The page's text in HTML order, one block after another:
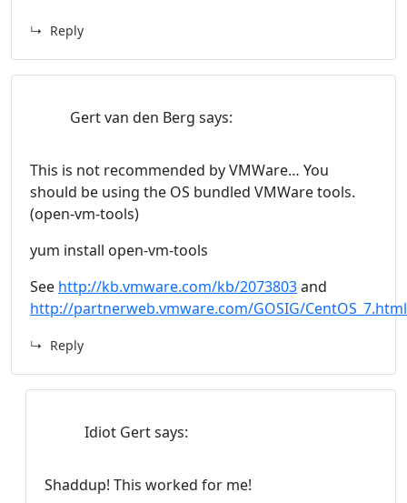
Reply
Gert van den Berg says:
This is not recommended by VMWare… You
should be using the OS bundled VMWare tools.
(open-vm-tools)
yum install open-vm-tools
See http://kb.vmware.com/kb/2073803and
http://partnerweb.vmware.com/GOSIG/
Reply
Idiot Gertsays:
Shaddup! This worked for me!